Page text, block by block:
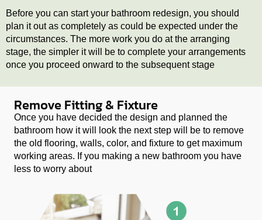
Before you can start your bathroom redesign, you should
plan it out as completely as could be expected under the
circumstances. The more work you do at the arranging
stage, the simpler it will be to complete your arrangements
once you proceed onward to the subsequent stage
Remove Fitting & Fixture
Once you have decided the design and planned the
bathroom how it will look the next step will be to remove
the old flooring, walls, color, and fixture to get maximum
working areas. If you making a new bathroom you have
less to worry about